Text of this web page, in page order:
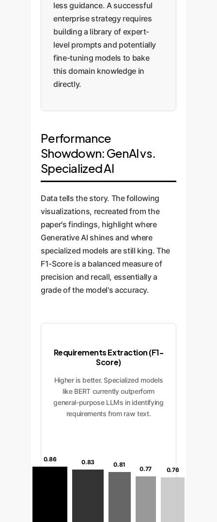
less guidance. A successful
enterprise strategy requires
building a library of expert-
level prompts and potentially
fine-tuning models to bake
this domain knowledge in
directly.
Performance
Showdown: GenAI vs.
Specialized AI
Data tells the story. The following
visualizations, recreated from the
paper's findings, highlight where
Generative AI shines and where
specialized models are still king. The
F1-Score is a balanced measure of
precision and recall, essentially a
grade of the model's accuracy.
Requirements Extraction (F1-
Score)
Higher is better. Specialized models
like BERT currently outperform
general-purpose LLMs in identifying
requirements from raw text.
0.86 0.83 0.81
0.77 0.76